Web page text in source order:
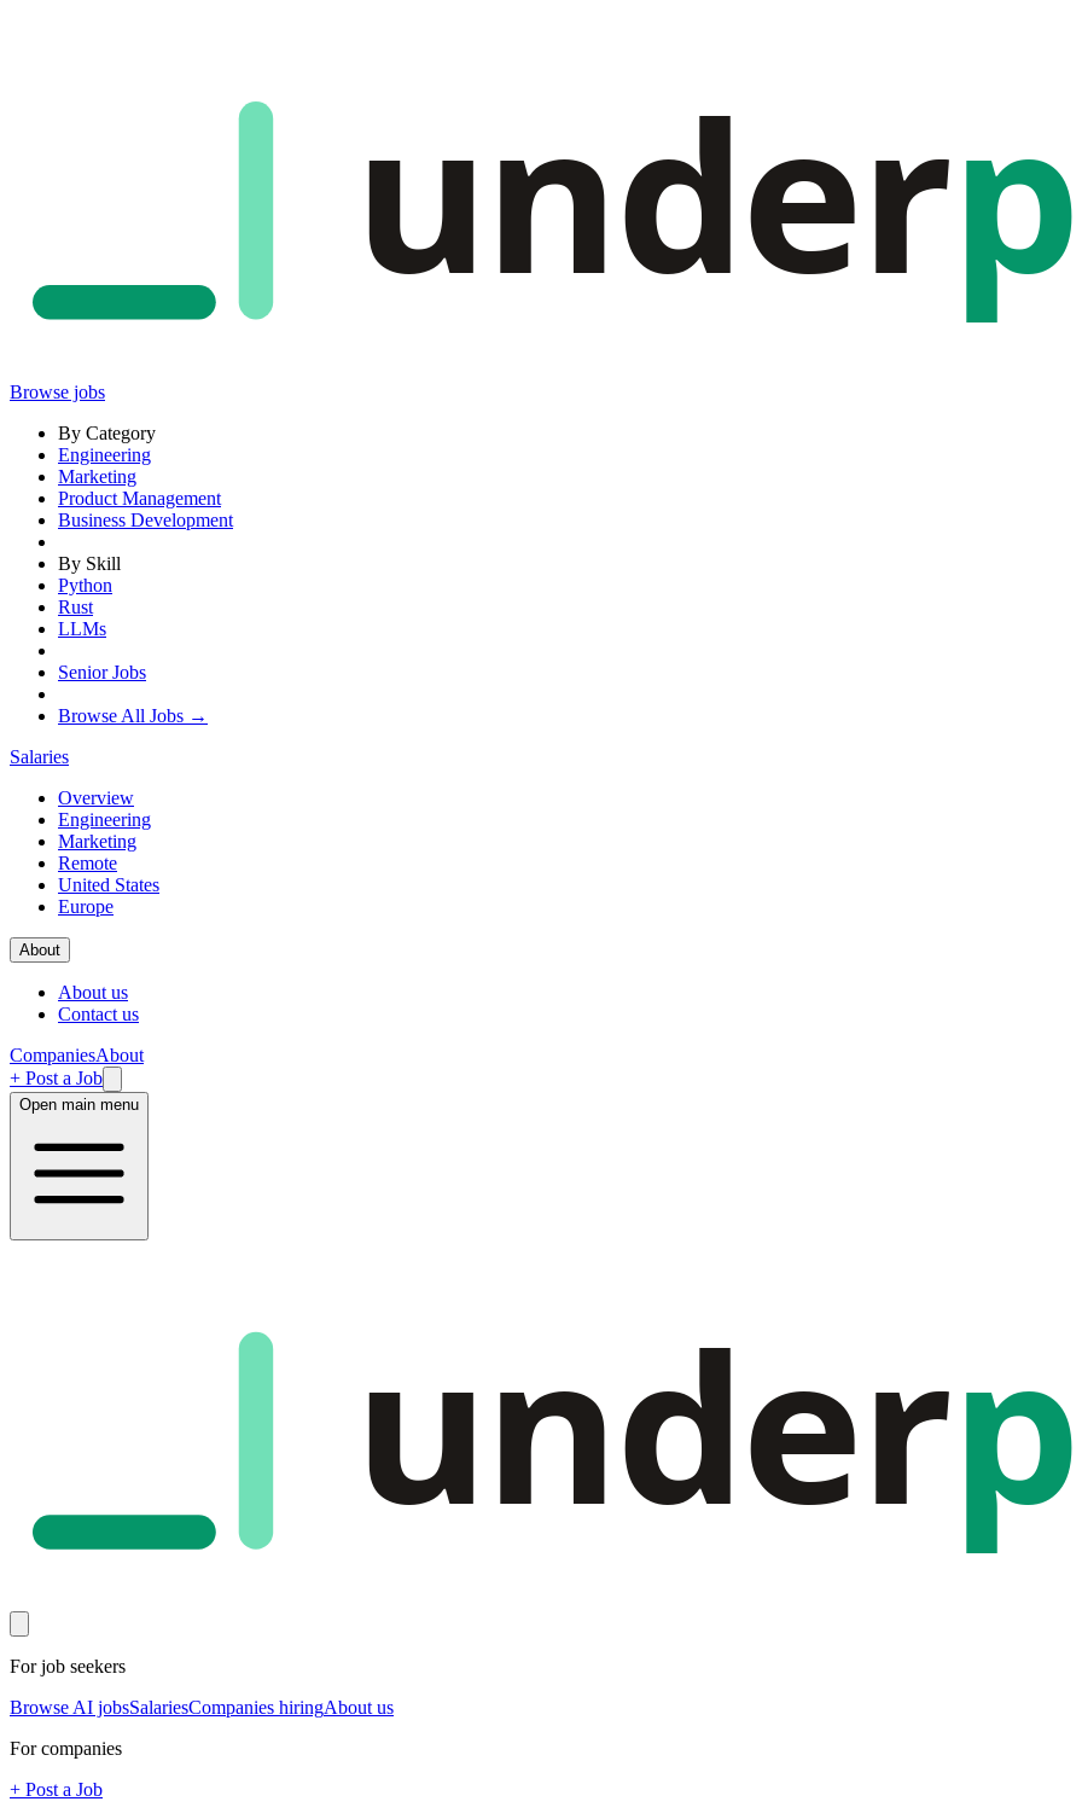
under
Browse jobs
By Category
Engineering
Marketing
Product Management
Business Development
By Skill
Python
Rust
LLMs
Senior Jobs
Browse All Jobs →
Salaries
Overview
Engineering
Marketing
Remote
United States
Europe
About
About us
Contact us
CompaniesAbout
+ Post a Job
Open main menu
under
For job seekers
Browse AI jobsSalariesCompanies hiringAbout us
For companies
+ Post a Job